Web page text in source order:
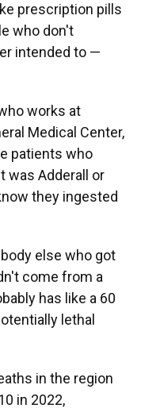
prescription pills
who don't
intended to —
works at
Medical Center,
patients who
was Adderall or
they ingested
else who got
come from a
has like a 60
lethal
in the region
in 2022,